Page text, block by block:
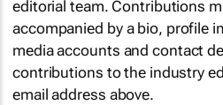
editorial team. Contributions
accompanied by a bio, profile
media accounts and contact
contributions to the industry
email address above.